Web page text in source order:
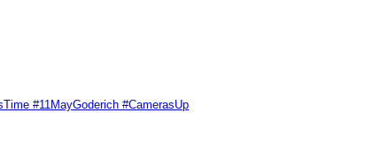
#11MayGoderich #CamerasUp